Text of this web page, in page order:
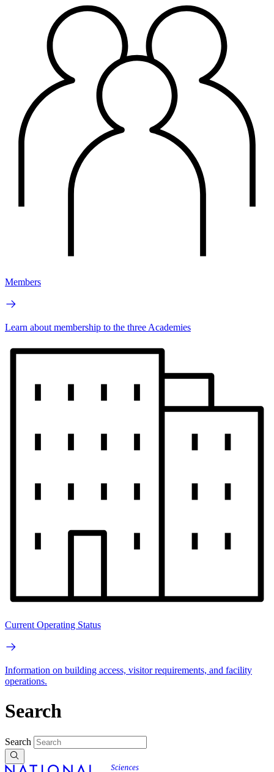
Members
Learn about membership to the three Academies
Current Operating Status
Information on building access, visitor requirements, and facility
operations.
Search
Search